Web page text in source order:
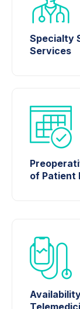
Specialty
Services
of Patient